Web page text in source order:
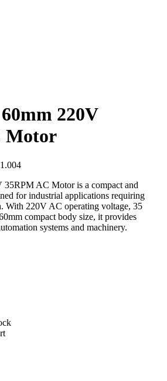
220V
Motor
AC Motor is a compact and
for industrial applications requiring
With 220V AC operating voltage, 35
compact body size, it provides
systems and machinery.